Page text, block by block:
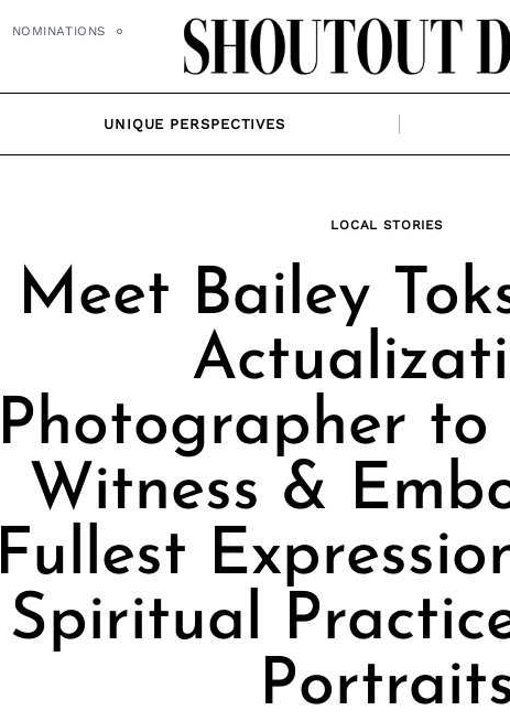
NOMINATIONS
UNIQUE PERSPECTIVES
LOCAL STORIES
Meet Bailey
Photographer to
Witness &
Fullest
Spiritual